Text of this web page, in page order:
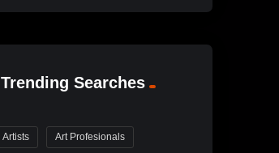
Trending Searches
Artists Art Profesionals